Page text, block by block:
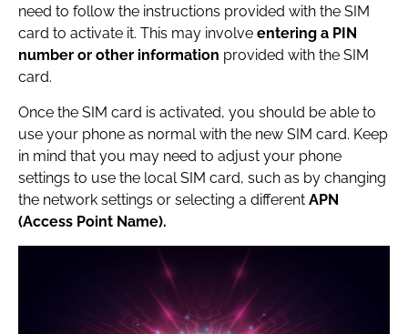
need to follow the instructions provided with the SIM
card to activate it. This may involve entering a PIN
number or other information provided with the SIM
card.
Once the SIM card is activated, you should be able to
use your phone as normal with the new SIM card. Keep
in mind that you may need to adjust your phone
settings to use the local SIM card, such as by changing
the network settings or selecting a different APN
(Access Point Name).